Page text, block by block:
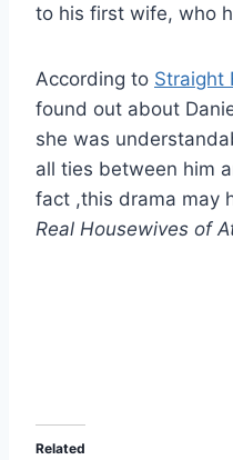
to his first wife, who
According to Straight
found out about
she was
all ties between him
fact ,this drama may
Real Housewives of
Related